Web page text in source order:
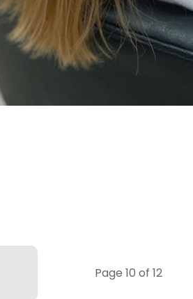
Page 10 of 12